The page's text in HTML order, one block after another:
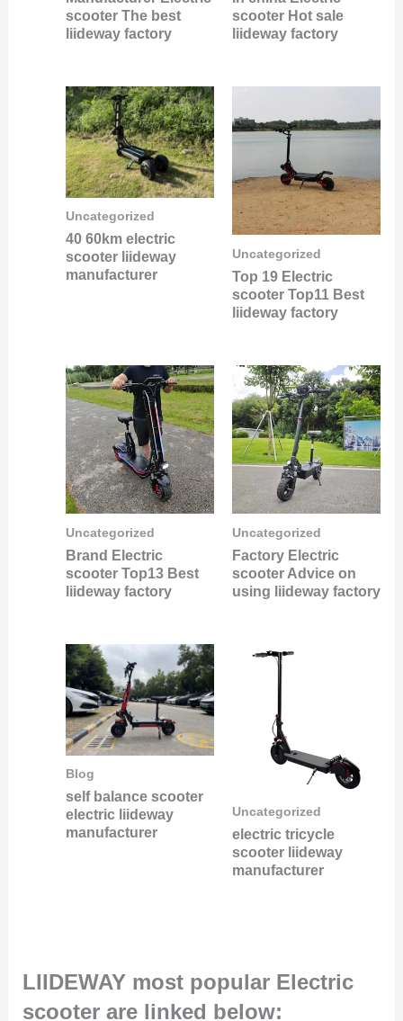
scooter The best
liideway factory
scooter Hot sale
liideway factory
Uncategorized
40 60km electric
scooter liideway
manufacturer
Uncategorized
Top 19 Electric
scooter Top11 Best
liideway factory
Uncategorized
Brand Electric
scooter Top13 Best
liideway factory
Uncategorized
Factory Electric
scooter Advice on
using liideway factory
Blog
self balance scooter
electric liideway
manufacturer
Uncategorized
electric tricycle
scooter liideway
manufacturer
LIIDEWAY most popular Electric
scooter are linked below: